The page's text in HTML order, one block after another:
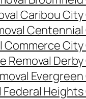
Caribou
Commerce
Removal